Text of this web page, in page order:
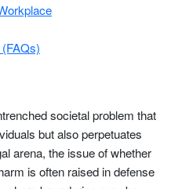
societal problem that
but also perpetuates
arena, the issue of whether
is often raised in defense